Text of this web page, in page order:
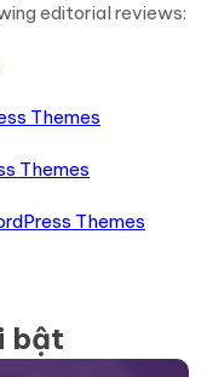
editorial reviews:
Themes
Themes
Themes
bật